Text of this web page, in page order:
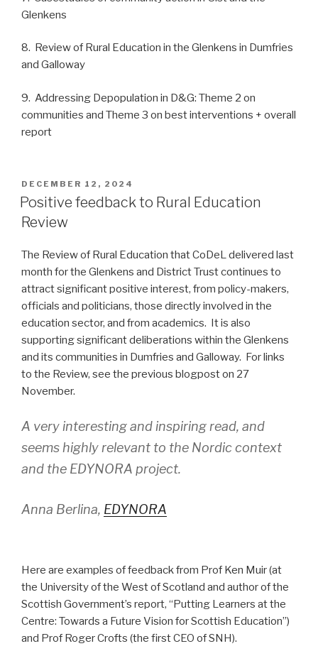
Glenkens
8. Review of Rural Education in the Glenkens in Dumfries
and Galloway
9. Addressing Depopulation in D&G: Theme 2 on
communities and Theme 3 on best interventions + overall
report
POSTED
ON
DECEMBER 12, 2024
Positive feedback to Rural Education
Review
The Review of Rural Education that CoDeL delivered last
month for the Glenkens and District Trust continues to
attract significant positive interest, from policy-makers,
officials and politicians, those directly involved in the
education sector, and from academics. It is also
supporting significant deliberations within the Glenkens
and its communities in Dumfries and Galloway. For links
to the Review, see the previous blogpost on 27
November.
A very interesting and inspiring read, and
seems highly relevant to the Nordic context
and the EDYNORA project.
Anna Berlina, EDYNORA
Here are examples of feedback from Prof Ken Muir (at
the University of the West of Scotland and author of the
Scottish Government’s report, “Putting Learners at the
Centre: Towards a Future Vision for Scottish Education”)
and Prof Roger Crofts (the first CEO of SNH).